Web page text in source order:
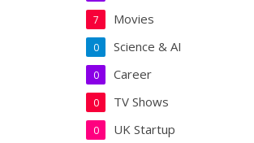
Movies
7
Science & AI
0
Career
0
TV Shows
0
UK Startup
0